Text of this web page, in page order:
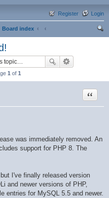
Login
Register
Board index
1 of 1
Quote
was immediately removed. An
support for PHP 8. The
I've finally released version
and newer versions of PHP,
entries for MySQL 5.5 and newer.